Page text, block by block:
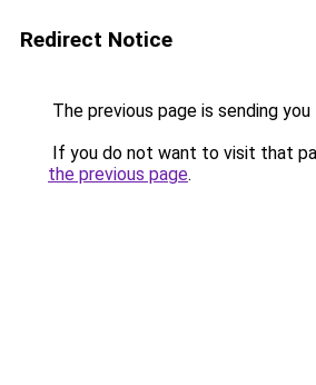
Redirect Notice
The previous page is sending
If you do not want to visit that
the previous page.